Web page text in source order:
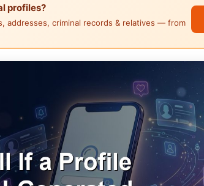
profiles?
addresses, criminal records & relatives — from